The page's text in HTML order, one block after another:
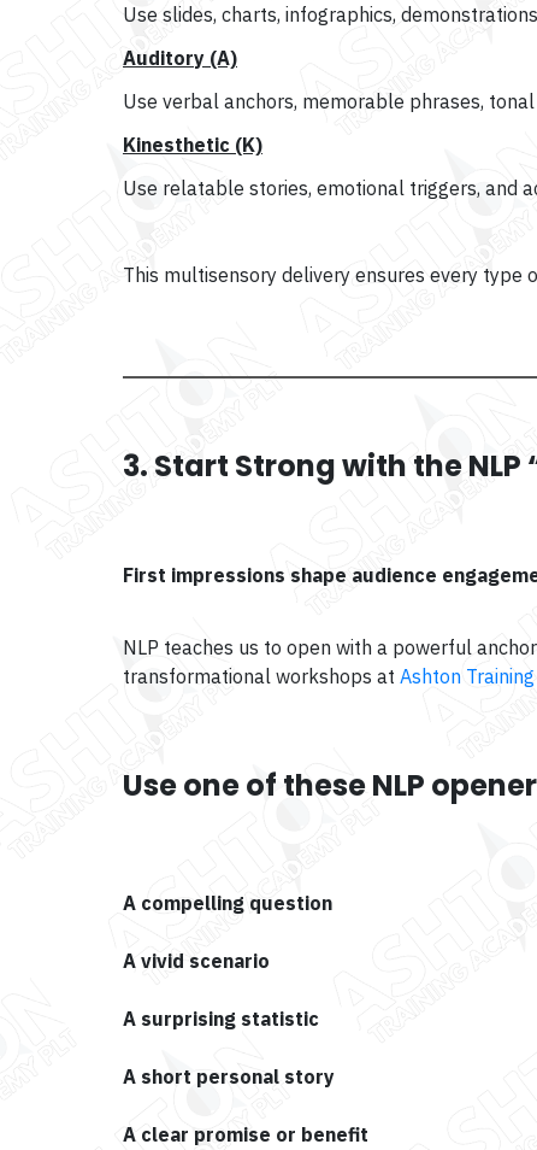
Use slides, charts, infographics,
Auditory (A)
Use verbal anchors, memorable phrases,
Kinesthetic (K)
Use relatable stories, emotional triggers, and
This multisensory delivery ensures every type
3. Start Strong with the
First impressions shape audience
NLP teaches us to open with a powerful
transformational workshops at Ashton
Use one of these NLP
A compelling question
A vivid scenario
A surprising statistic
A short personal story
A clear promise or benefit